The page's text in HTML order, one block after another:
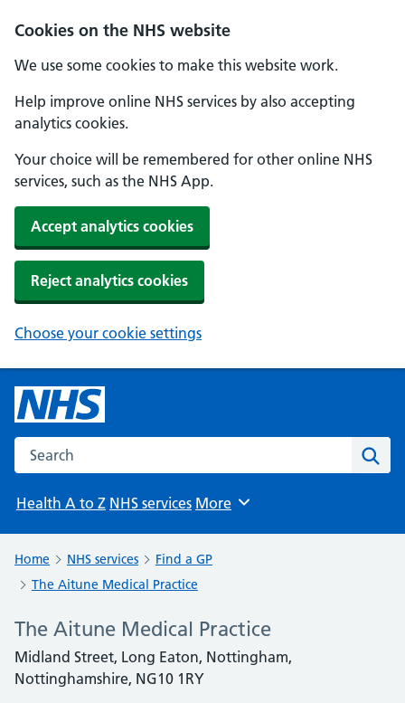
Cookies on the NHS website
We use some cookies to make this website work.
Help improve online NHS services by also accepting
analytics cookies.
Your choice will be remembered for other online NHS
services, such as the NHS App.
Accept analytics cookies
Reject analytics cookies
Choose your cookie settings
Search the NHS website
Health A to Z NHS services Browse
More
Home NHS services
Find a GP
The Aitune Medical Practice
The Aitune Medical Practice
Midland Street, Long Eaton, Nottingham,
Nottinghamshire, NG10 1RY